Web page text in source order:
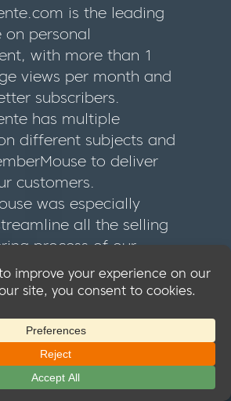
is the leading
on personal
with more than 1
views per month and
subscribers.
has multiple
different subjects and
to deliver
customers.
was especially
all the selling
process of our
Introducing the 1-click
in an immediate
our
can now manage all of
in much more easy